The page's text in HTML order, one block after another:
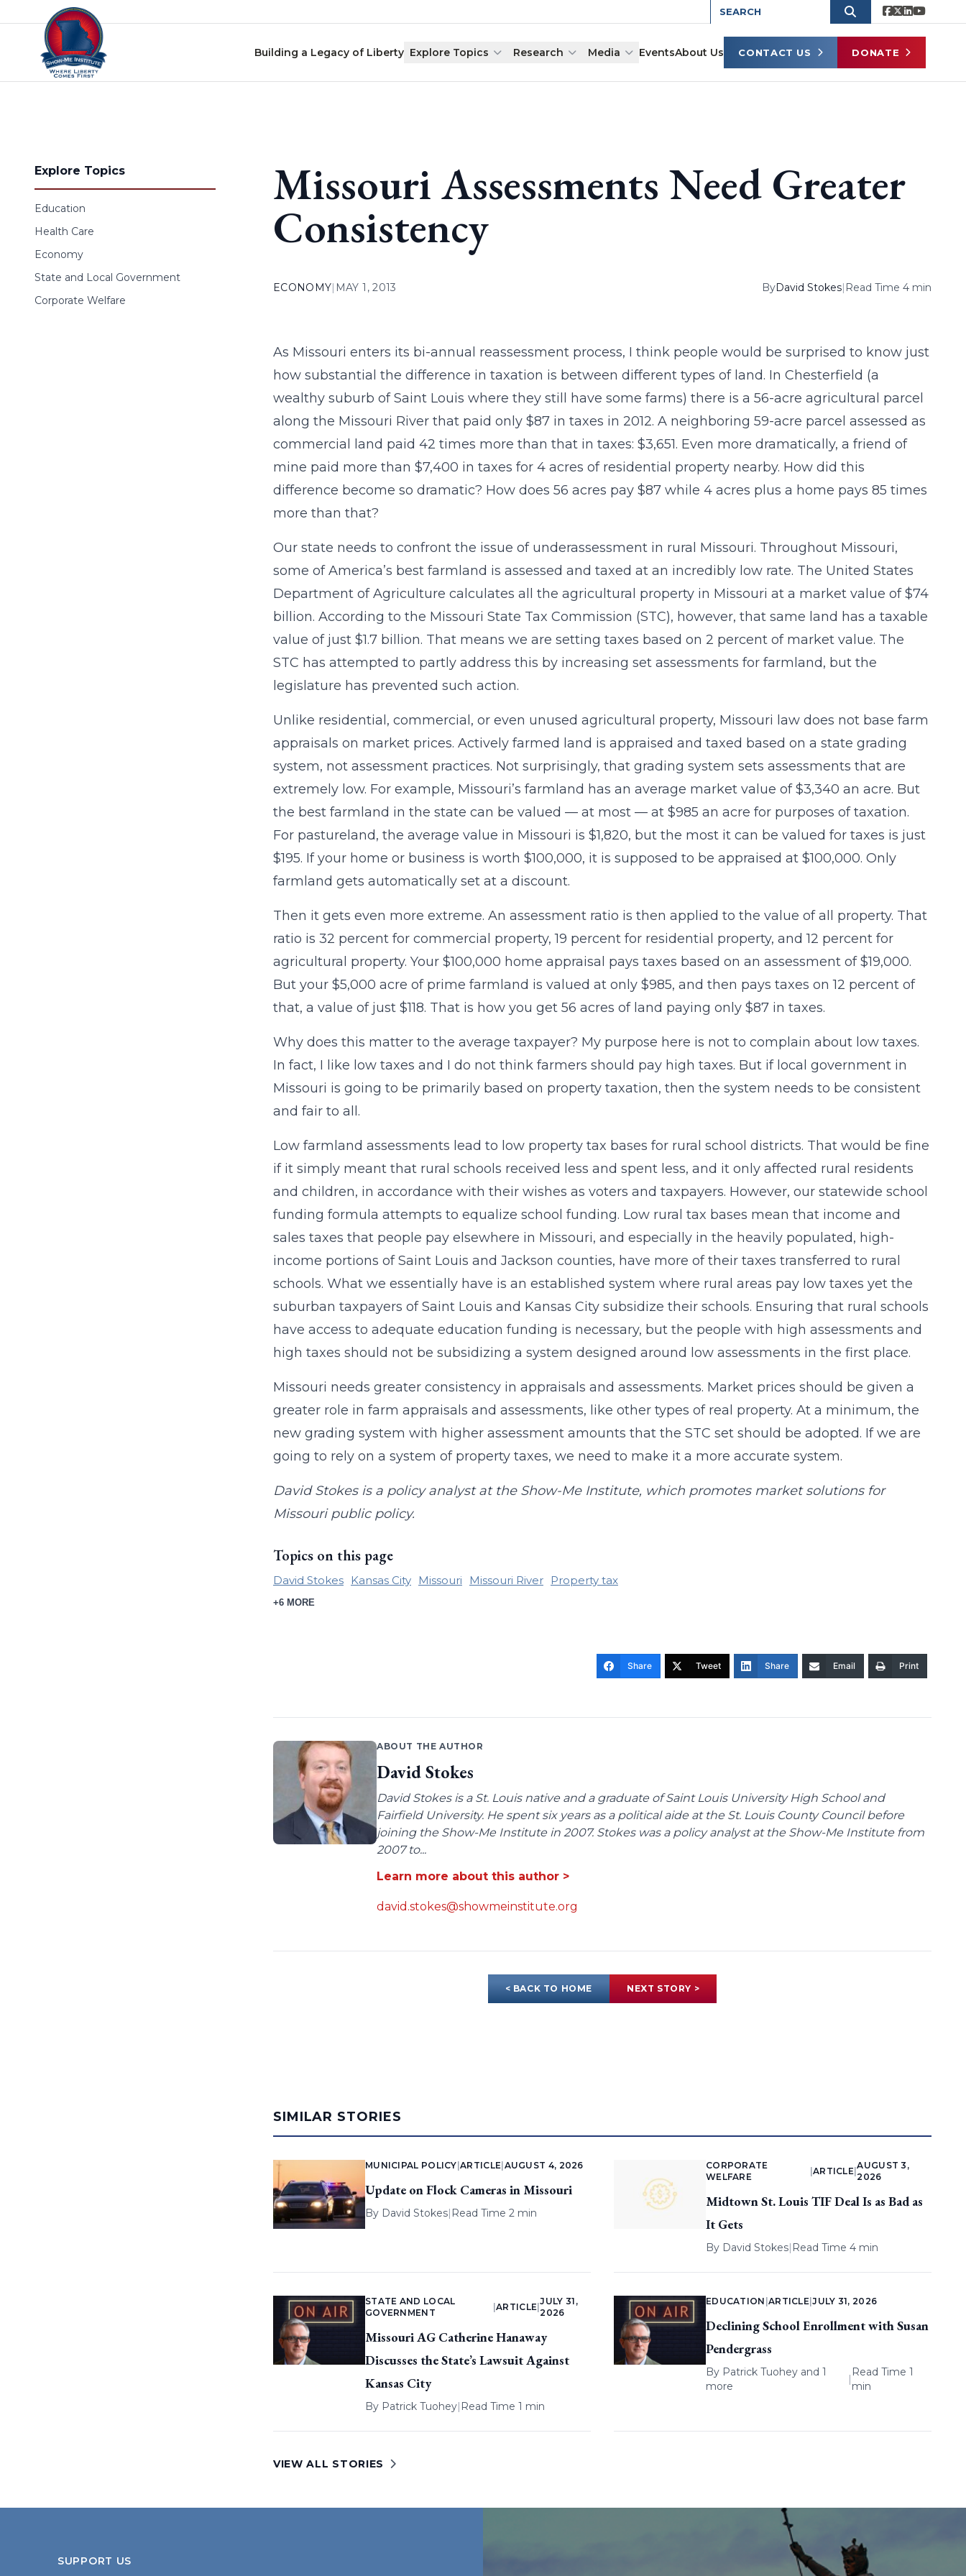
Skip to content
Building a Legacy of Liberty Explore Topics Research Media EventsAbout Us CONTACT US DONATE
Explore Topics
Education
Health Care
Economy
State and Local Government
Corporate Welfare
Missouri Assessments Need Greater
Consistency
ECONOMY| MAY 1, 2013 ByDavid Stokes| Read Time 4 min
As Missouri enters its bi-annual reassessment process, I think people would be surprised to know just
how substantial the difference in taxation is between different types of land. In Chesterfield (a
wealthy suburb of Saint Louis where they still have some farms) there is a 56-acre agricultural parcel
along the Missouri River that paid only $87 in taxes in 2012. A neighboring 59-acre parcel assessed as
commercial land paid 42 times more than that in taxes: $3,651. Even more dramatically, a friend of
mine paid more than $7,400 in taxes for 4 acres of residential property nearby. How did this
difference become so dramatic? How does 56 acres pay $87 while 4 acres plus a home pays 85 times
more than that?
Our state needs to confront the issue of underassessment in rural Missouri. Throughout Missouri,
some of America’s best farmland is assessed and taxed at an incredibly low rate. The United States
Department of Agriculture calculates all the agricultural property in Missouri at a market value of $74
billion. According to the Missouri State Tax Commission (STC), however, that same land has a taxable
value of just $1.7 billion. That means we are setting taxes based on 2 percent of market value. The
STC has attempted to partly address this by increasing set assessments for farmland, but the
legislature has prevented such action.
Unlike residential, commercial, or even unused agricultural property, Missouri law does not base farm
appraisals on market prices. Actively farmed land is appraised and taxed based on a state grading
system, not assessment practices. Not surprisingly, that grading system sets assessments that are
extremely low. For example, Missouri’s farmland has an average market value of $3,340 an acre. But
the best farmland in the state can be valued — at most — at $985 an acre for purposes of taxation.
For pastureland, the average value in Missouri is $1,820, but the most it can be valued for taxes is just
$195. If your home or business is worth $100,000, it is supposed to be appraised at $100,000. Only
farmland gets automatically set at a discount.
Then it gets even more extreme. An assessment ratio is then applied to the value of all property. That
ratio is 32 percent for commercial property, 19 percent for residential property, and 12 percent for
agricultural property. Your $100,000 home appraisal pays taxes based on an assessment of $19,000.
But your $5,000 acre of prime farmland is valued at only $985, and then pays taxes on 12 percent of
that, a value of just $118. That is how you get 56 acres of land paying only $87 in taxes.
Why does this matter to the average taxpayer? My purpose here is not to complain about low taxes.
In fact, I like low taxes and I do not think farmers should pay high taxes. But if local government in
Missouri is going to be primarily based on property taxation, then the system needs to be consistent
and fair to all.
Low farmland assessments lead to low property tax bases for rural school districts. That would be fine
if it simply meant that rural schools received less and spent less, and it only affected rural residents
and children, in accordance with their wishes as voters and taxpayers. However, our statewide school
funding formula attempts to equalize school funding. Low rural tax bases mean that income and
sales taxes that people pay elsewhere in Missouri, and especially in the heavily populated, high-
income portions of Saint Louis and Jackson counties, have more of their taxes transferred to rural
schools. What we essentially have is an established system where rural areas pay low taxes yet the
suburban taxpayers of Saint Louis and Kansas City subsidize their schools. Ensuring that rural schools
have access to adequate education funding is necessary, but the people with high assessments and
high taxes should not be subsidizing a system designed around low assessments in the first place.
Missouri needs greater consistency in appraisals and assessments. Market prices should be given a
greater role in farm appraisals and assessments, like other types of real property. At a minimum, the
new grading system with higher assessment amounts that the STC set should be adopted. If we are
going to rely on a system of property taxes, we need to make it a more accurate system.
David Stokes is a policy analyst at the Show-Me Institute, which promotes market solutions for
Missouri public policy.
Topics on this page
David Stokes Kansas City Missouri Missouri River Property tax
+6 MORE
Share Tweet Share Email Print
ABOUT THE AUTHOR
David Stokes
David Stokes is a St. Louis native and a graduate of Saint Louis University High School and
Fairfield University. He spent six years as a political aide at the St. Louis County Council before
joining the Show-Me Institute in 2007. Stokes was a policy analyst at the Show-Me Institute from
2007 to...
Learn more about this author >
david.stokes@showmeinstitute.org
< BACK TO HOME NEXT STORY >
SIMILAR STORIES
MUNICIPAL POLICY |ARTICLE AUGUST 4, 2026
Update on Flock Cameras in Missouri
By David Stokes| Read Time 2 min
CORPORATE
WELFARE
ARTICLE |
AUGUST 3,
2026
Midtown St. Louis TIF Deal Is as Bad as
It Gets
By David Stokes| Read Time 4 min
STATE AND LOCAL
GOVERNMENT
|ARTICLE |
JULY 31,
2026
Missouri AG Catherine Hanaway
Discusses the State’s Lawsuit Against
Kansas City
By Patrick Tuohey| Read Time 1 min
EDUCATION ARTICLE |JULY 31, 2026
Declining School Enrollment with Susan
Pendergrass
By Patrick Tuoheyand 1
more
|
Read Time 1
min
VIEW ALL STORIES
SUPPORT US